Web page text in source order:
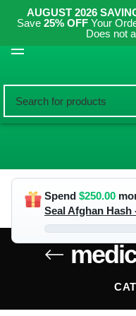
AUGUST 2026
Save 25% OFF Your
Does not
Spend $250.00
Seal Afghan Hash